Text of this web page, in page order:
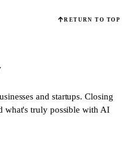
RETURN TO TOP
and startups.Closing
what's truly possible with AI